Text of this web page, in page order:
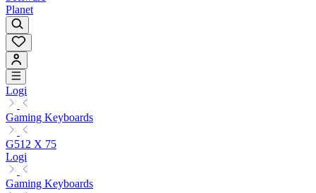
Planet
Logi
Gaming Keyboards
G512 X 75
Logi
Gaming Keyboards